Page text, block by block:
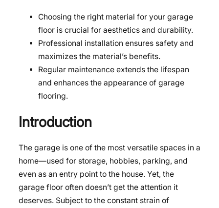
Choosing the right material for your garage
floor is crucial for aesthetics and durability.
Professional installation ensures safety and
maximizes the material’s benefits.
Regular maintenance extends the lifespan
and enhances the appearance of garage
flooring.
Introduction
The garage is one of the most versatile spaces in a
home—used for storage, hobbies, parking, and
even as an entry point to the house. Yet, the
garage floor often doesn’t get the attention it
deserves. Subject to the constant strain of